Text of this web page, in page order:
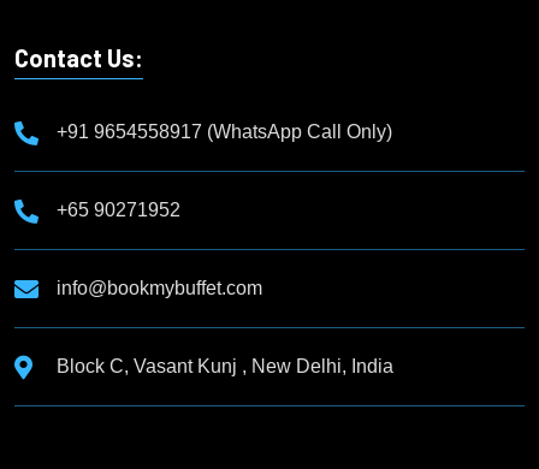
Contact Us:
+91 9654558917 (WhatsApp Call Only)
+65 90271952
info@bookmybuffet.com
Block C, Vasant Kunj , New Delhi, India